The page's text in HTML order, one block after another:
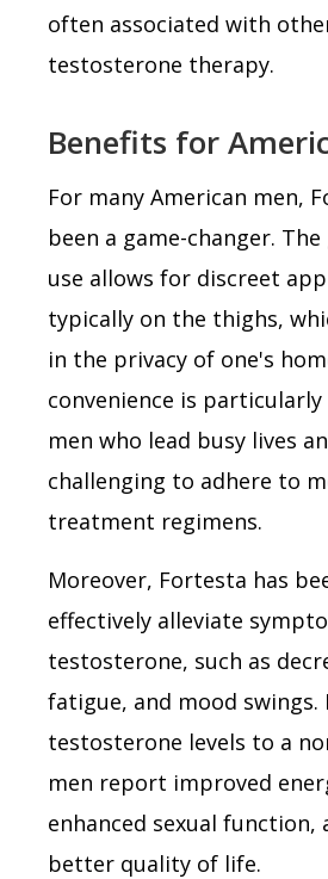
often associated with
testosterone therapy.
Benefits for
For many American men,
been a game-changer.
use allows for discreet
typically on the thighs,
in the privacy of one's
convenience is
men who lead busy lives
challenging to adhere to
treatment regimens.
Moreover, Fortesta has
effectively alleviate
testosterone, such as
fatigue, and mood swings.
testosterone levels to a
men report improved
enhanced sexual function,
better quality of life.